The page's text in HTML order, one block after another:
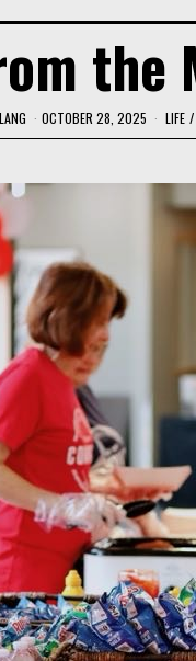
the
OCTOBER 28, 2025 LIFE /